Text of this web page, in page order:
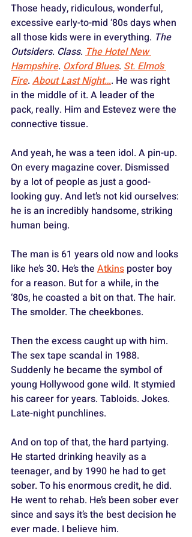
Those heady, ridiculous, wonderful,
excessive early-to-mid ‘80s days when
all those kids were in everything. The
Outsiders. Class. The Hotel New
Hampshire. Oxford Blues. St. Elmo’s
Fire. About Last Night…. He was right
in the middle of it. A leader of the
pack, really. Him and Estevez were the
connective tissue.
And yeah, he was a teen idol. A pin-up.
On every magazine cover. Dismissed
by a lot of people as just a good-
looking guy. And let’s not kid ourselves:
he is an incredibly handsome, striking
human being.
The man is 61 years old now and looks
like he’s 30. He’s the Atkins poster boy
for a reason. But for a while, in the
‘80s, he coasted a bit on that. The hair.
The smolder. The cheekbones.
Then the excess caught up with him.
The sex tape scandal in 1988.
Suddenly he became the symbol of
young Hollywood gone wild. It stymied
his career for years. Tabloids. Jokes.
Late-night punchlines.
And on top of that, the hard partying.
He started drinking heavily as a
teenager, and by 1990 he had to get
sober. To his enormous credit, he did.
He went to rehab. He’s been sober ever
since and says it’s the best decision he
ever made. I believe him.